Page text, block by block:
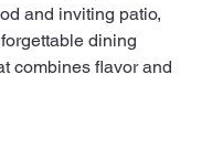
and inviting patio,
dining
combines flavor and